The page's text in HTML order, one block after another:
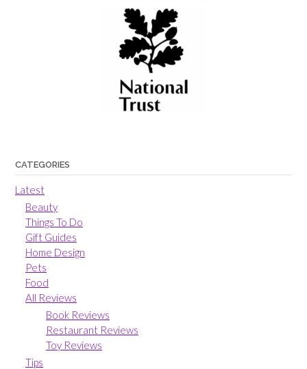
CATEGORIES
Latest
Beauty
Things To Do
Gift Guides
Home Design
Pets
Food
All Reviews
Book Reviews
Restaurant Reviews
Toy Reviews
Tips